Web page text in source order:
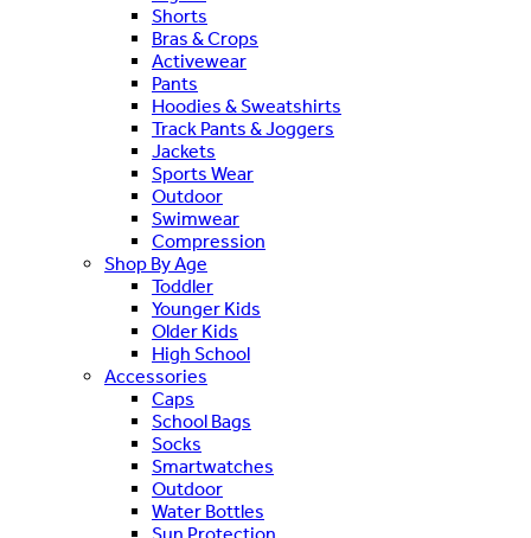
Shorts
Bras & Crops
Activewear
Pants
Hoodies & Sweatshirts
Track Pants & Joggers
Jackets
Sports Wear
Outdoor
Swimwear
Compression
Shop By Age
Toddler
Younger Kids
Older Kids
High School
Accessories
Caps
School Bags
Socks
Smartwatches
Outdoor
Water Bottles